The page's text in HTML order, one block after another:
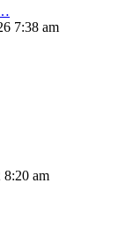
7:38 am
am